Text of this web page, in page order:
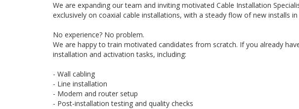
We are expanding our team and inviting motivated Cable Installation
exclusively on coaxial cable installations, with a steady flow of new installs
No experience? No problem.
We are happy to train motivated candidates from scratch. If you already
installation and activation tasks, including:
- Wall cabling
- Line installation
- Modem and router setup
- Post-installation testing and quality checks